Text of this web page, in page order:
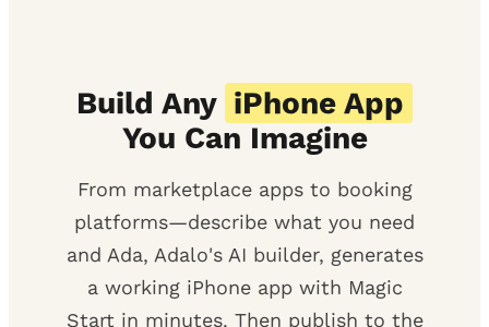
Build Any iPhone App
You Can Imagine
From marketplace apps to booking
platforms—describe what you need
and Ada, Adalo's AI builder, generates
a working iPhone app with Magic
Start in minutes. Then publish to the